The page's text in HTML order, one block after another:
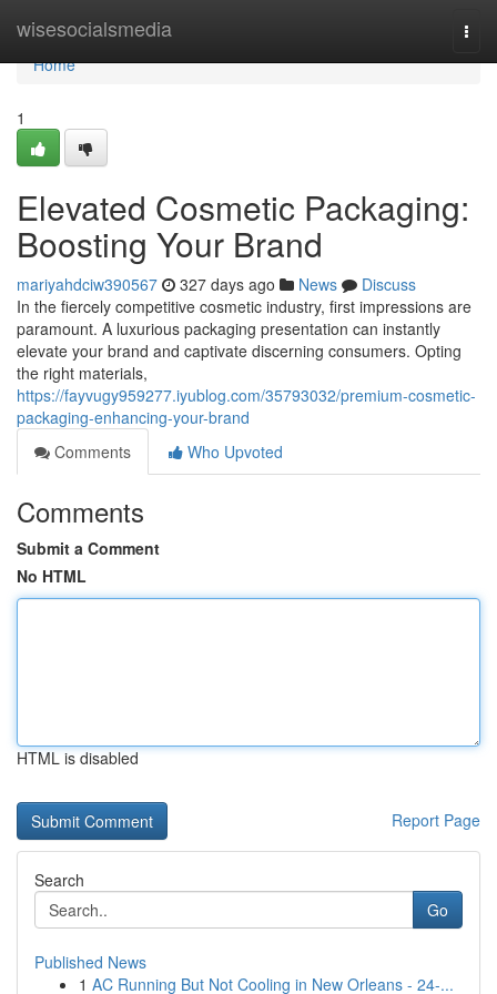
wisesocialsmedia
Home
Home
1
Elevated Cosmetic Packaging:
Boosting Your Brand
mariyahdciw390567 327 days ago News
Discuss
In the fiercely competitive cosmetic industry, first impressions are
paramount. A luxurious packaging presentation can instantly
elevate your brand and captivate discerning consumers. Opting
the right materials,
https://fayvugy959277.iyublog.com/35793032/premium-cosmetic-
packaging-enhancing-your-brand
Comments
Who Upvoted
Comments
Submit a Comment
No HTML
HTML is disabled
Report Page
Search
Go
Published News
1 AC Running But Not Cooling in New Orleans - 24-...